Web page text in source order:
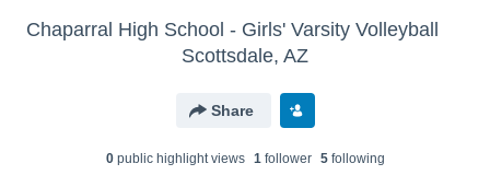
Chaparral High School - Girls' Varsity Volleyball
Scottsdale, AZ
Share
0public highlight views 1follower 5following